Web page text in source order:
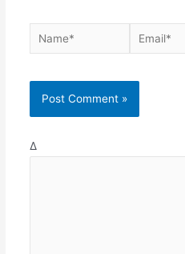
Name* Email*
Δ